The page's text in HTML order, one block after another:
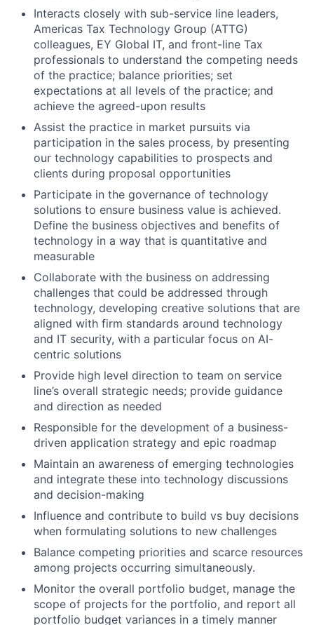
Interacts closely with sub-service line leaders,
Americas Tax Technology Group (ATTG)
colleagues, EY Global IT, and front-line Tax
professionals to understand the competing needs
of the practice; balance priorities; set
expectations at all levels of the practice; and
achieve the agreed-upon results
Assist the practice in market pursuits via
participation in the sales process, by presenting
our technology capabilities to prospects and
clients during proposal opportunities
Participate in the governance of technology
solutions to ensure business value is achieved.
Define the business objectives and benefits of
technology in a way that is quantitative and
measurable
Collaborate with the business on addressing
challenges that could be addressed through
technology, developing creative solutions that are
aligned with firm standards around technology
and IT security, with a particular focus on AI-
centric solutions
Provide high level direction to team on service
line’s overall strategic needs; provide guidance
and direction as needed
Responsible for the development of a business-
driven application strategy and epic roadmap
Maintain an awareness of emerging technologies
and integrate these into technology discussions
and decision-making
Influence and contribute to build vs buy decisions
when formulating solutions to new challenges
Balance competing priorities and scarce resources
among projects occurring simultaneously.
Monitor the overall portfolio budget, manage the
scope of projects for the portfolio, and report all
portfolio budget variances in a timely manner